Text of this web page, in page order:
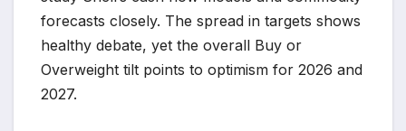
forecasts closely. The spread in targets shows
healthy debate, yet the overall Buy or
Overweight tilt points to optimism for 2026 and
2027.